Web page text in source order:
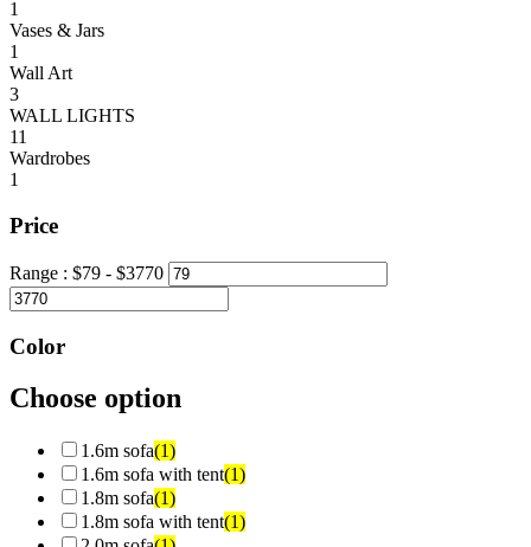
1
Vases & Jars
1
Wall Art
3
WALL LIGHTS
11
Wardrobes
1
Price
Range : $79 - $3770
Color
Choose option
1.6m sofa(1)
1.6m sofa with tent(1)
1.8m sofa(1)
1.8m sofa with tent(1)